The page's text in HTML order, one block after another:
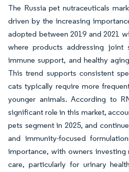
The Russia pet nutraceuticals
driven by the increasing
adopted between 2019 and 2021
where products addressing joint
immune support, and healthy
This trend supports consistent
cats typically require more
younger animals. According to
significant role in this market,
pets segment in 2025, and
and immunity-focused
importance, with owners
care, particularly for urinary